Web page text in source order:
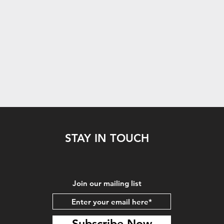
STAY IN TOUCH
Join our mailing list